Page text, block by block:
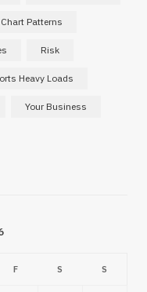
Patterns
Risk
Heavy Loads
Your Business
F S S